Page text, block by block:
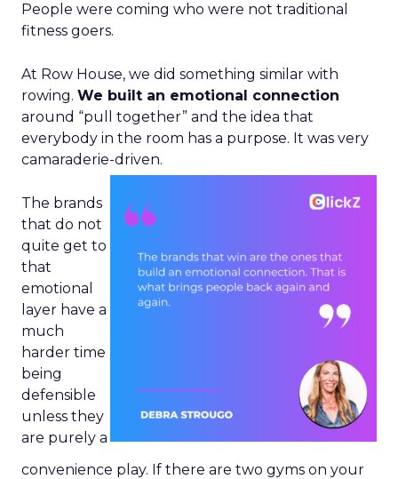
People were coming who were not traditional
fitness goers.
At Row House, we did something similar with
rowing. We built an emotional connection
around “pull together” and the idea that
everybody in the room has a purpose. It was very
camaraderie-driven.
The brands
that do not
quite get to
that
emotional
layer have a
much
harder time
being
defensible
unless they
are purely a
convenience play. If there are two gyms on your